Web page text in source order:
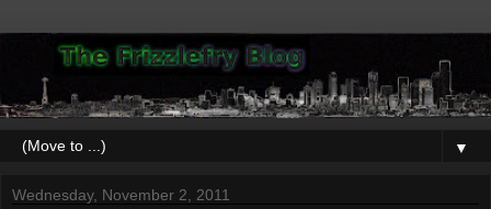
▼
Wednesday, November 2, 2011